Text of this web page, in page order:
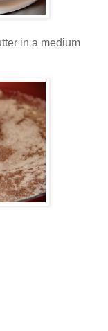
in a medium